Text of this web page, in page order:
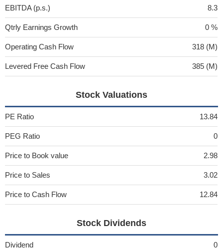
EBITDA (p.s.) 8.3
Qtrly Earnings Growth 0 %
Operating Cash Flow 318 (M)
Levered Free Cash Flow 385 (M)
Stock Valuations
PE Ratio 13.84
PEG Ratio 0
Price to Book value 2.98
Price to Sales 3.02
Price to Cash Flow 12.84
Stock Dividends
Dividend 0